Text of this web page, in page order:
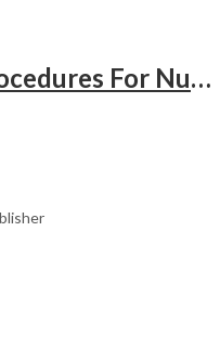
Surgical & Medical Procedures For Nurses & Para Medical Staff